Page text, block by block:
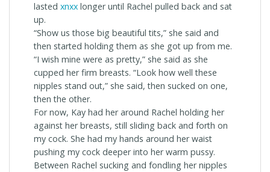
lasted xnxx longer until Rachel pulled back and sat
up.
“Show us those big beautiful tits,” she said and
then started holding them as she got up from me.
“I wish mine were as pretty,” she said as she
cupped her firm breasts. “Look how well these
nipples stand out,” she said, then sucked on one,
then the other.
For now, Kay had her around Rachel holding her
against her breasts, still sliding back and forth on
my cock. She had my hands around her waist
pushing my cock deeper into her warm pussy.
Between Rachel sucking and fondling her nipples